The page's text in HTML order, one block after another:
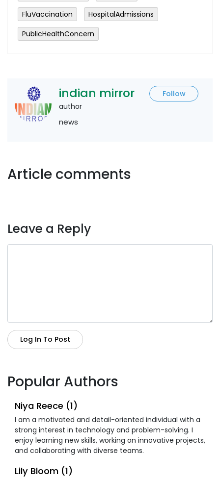
FluVaccination
HospitalAdmissions
PublicHealthConcern
indian mirror
Follow
author
news
Article comments
Leave a Reply
Log In To Post
Popular Authors
Niya Reece (1)
I am a motivated and detail-oriented individual with a
strong interest in technology and problem-solving. I
enjoy learning new skills, working on innovative projects,
and collaborating with diverse teams.
Lily Bloom (1)